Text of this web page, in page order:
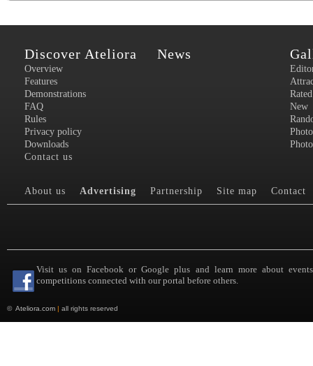
Discover Ateliora
Overview
Features
Demonstrations
FAQ
Rules
Privacy policy
Downloads
Contact us
News
Rated
New
About us Advertising Partnership Site map Contact
Visit us on Facebook or Google plus and learn more about
competitions connected with our portal before others.
© Ateliora.com | all rights reserved